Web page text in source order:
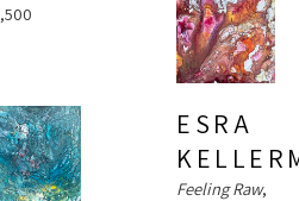
ESRA
Feeling Raw,